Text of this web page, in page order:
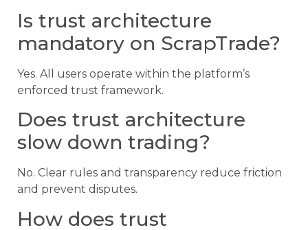
Is trust architecture
mandatory on ScrapTrade?
Yes. All users operate within the platform’s
enforced trust framework.
Does trust architecture
slow down trading?
No. Clear rules and transparency reduce friction
and prevent disputes.
How does trust